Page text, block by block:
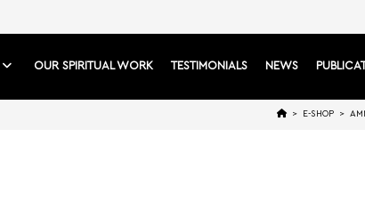
OUR SPIRITUAL WORK TESTIMONIALS NEWS
> E-SHOP >